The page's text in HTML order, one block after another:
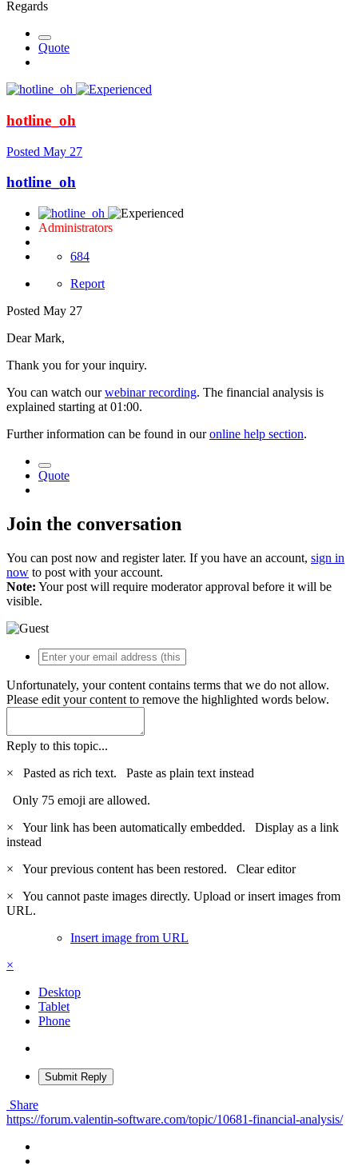
Regards
Quote
hotline_oh
Posted May 27
hotline_oh
Administrators
684
Report
Posted May 27
Dear Mark,
Thank you for your inquiry.
You can watch ourwebinar recording. The financial analysis is
explained starting at 01:00.
Further information can be found in ouronline help section.
Quote
Join the conversation
You can post now and register later. If you have an account, sign in
now to post with your account.
Note: Your post will require moderator approval before it will be
visible.
Unfortunately, your content contains terms that we do not allow.
Please edit your content to remove the highlighted words below.
Reply to this topic...
×
Pasted as rich text. Paste as plain text instead
Only 75 emoji are allowed.
×
Your link has been automatically embedded. Display as a link
instead
×
Your previous content has been restored. Clear editor
×
You cannot paste images directly. Upload or insert images from
URL.
Insert image from URL
×
Desktop
Tablet
Phone
Submit Reply
Share
https://forum.valentin-software.com/topic/10681-financial-analysis/